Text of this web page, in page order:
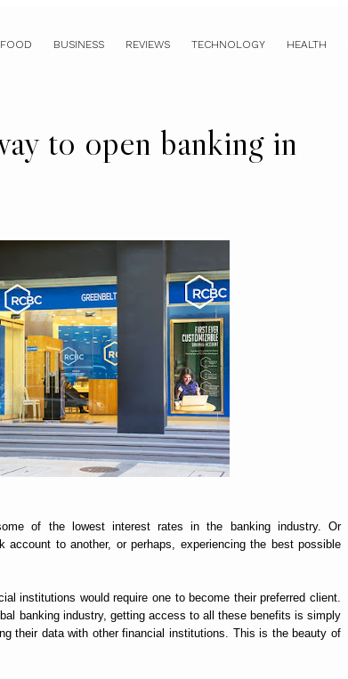
FOOD BUSINESS REVIEWS TECHNOLOGY HEALTH
to open banking in
of the lowest interest rates in the banking industry. Or
account to another, or perhaps, experiencing the best possible
institutions would require one to become their preferred client.
banking industry, getting access to all these benefits is simply
their data with other financial institutions. This is the beauty of